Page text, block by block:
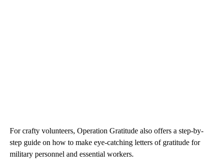
For crafty volunteers, Operation Gratitude also offers a step-by-
step guide on how to make eye-catching letters of gratitude for
military personnel and essential workers.